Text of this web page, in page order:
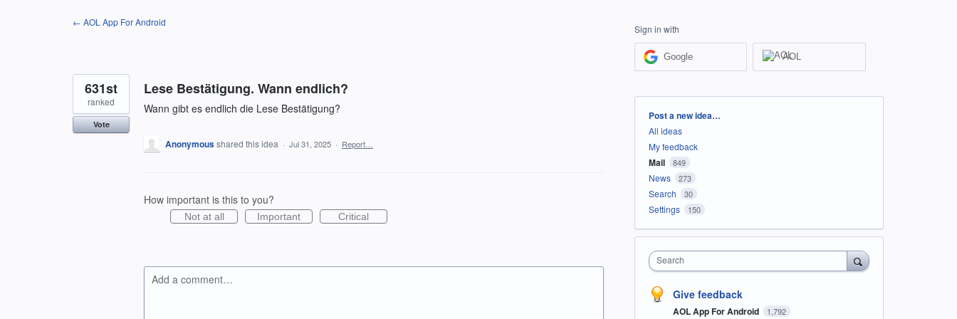
← AOL App For Android
Lese Bestätigung. Wann endlich?
Wann gibt es endlich die Lese Bestätigung?
631st
ranked
Vote
Anonymousshared this idea · Jul 31, 2025 · Report…
How important is this to you?
Not at all Important Critical
Add a comment…
Sign in with
Google AOL
Categories
Post a new idea…
All ideas
My feedback
Mail 849
News 273
Search 30
Settings 150
Search
Give feedback
AOL App For Android 1,792